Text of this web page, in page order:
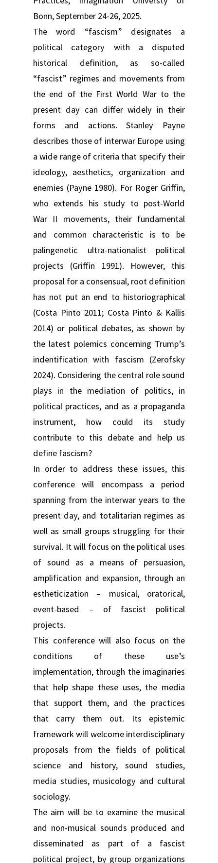
Bonn, September 24-26, 2025.
The word “fascism” designates a
political category with a disputed
historical definition, as so-called
“fascist” regimes and movements from
the end of the First World War to the
present day can differ widely in their
forms and actions. Stanley Payne
describes those of interwar Europe using
a wide range of criteria that specify their
ideology, aesthetics, organization and
enemies (Payne 1980). For Roger Griffin,
who extends his study to post-World
War II movements, their fundamental
and common characteristic is to be
palingenetic ultra-nationalist political
projects (Griffin 1991). However, this
proposal for a consensual, root definition
has not put an end to historiographical
(Costa Pinto 2011; Costa Pinto & Kallis
2014) or political debates, as shown by
the latest polemics concerning Trump’s
indentification with fascism (Zerofsky
2024). Considering the central role sound
plays in the mediation of politics, in
political practices, and as a propaganda
instrument, how could its study
contribute to this debate and help us
define fascism?
In order to address these issues, this
conference will encompass a period
spanning from the interwar years to the
present day, and totalitarian regimes as
well as small groups struggling for their
survival. It will focus on the political uses
of sound as a means of persuasion,
amplification and expansion, through an
estheticization – musical, oratorical,
event-based – of fascist political
projects.
This conference will also focus on the
conditions of these use’s
implementation, through the imaginaries
that help shape these uses, the media
that support them, and the practices
that carry them out. Its epistemic
framework will welcome interdisciplinary
proposals from the fields of political
science and history, sound studies,
media studies, musicology and cultural
sociology.
The aim will be to examine the musical
and non-musical sounds produced and
disseminated as part of a fascist
political project, by group organizations